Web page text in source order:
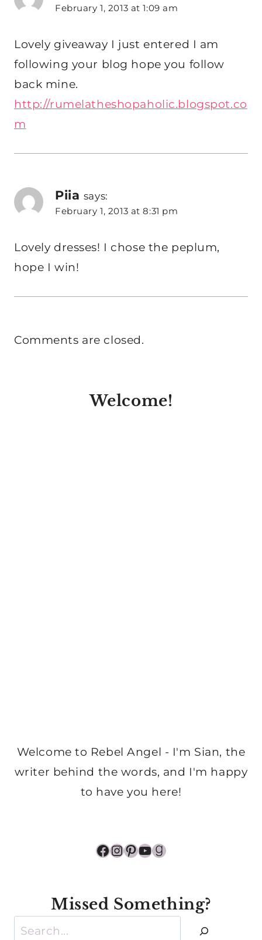
February 1, 2013 at 1:09 am
Lovely giveaway I just entered I am
following your blog hope you follow
back mine.
http://rumelatheshopaholic.blogspot.co
m
Piia says:
February 1, 2013 at 8:31 pm
Lovely dresses! I chose the peplum,
hope I win!
Comments are closed.
Welcome!
Welcome to Rebel Angel - I'm Sian, the
writer behind the words, and I'm happy
to have you here!
Facebook
Instagram
Pinterest
YouTube
Goodreads
Missed Something?
Search